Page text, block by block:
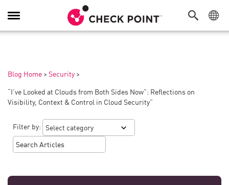
Toggle
Navigation
Blog Home > Security >
“I’ve Looked at Clouds from Both Sides Now”: Reflections on
Visibility, Context & Control in Cloud Security”
Filter by: